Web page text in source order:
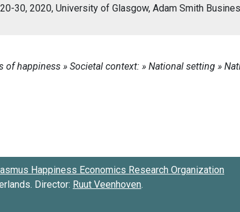
30, 2020, University of Glasgow, Adam Smith
Happiness Economics Research Organization
Director: Ruut Veenhoven.